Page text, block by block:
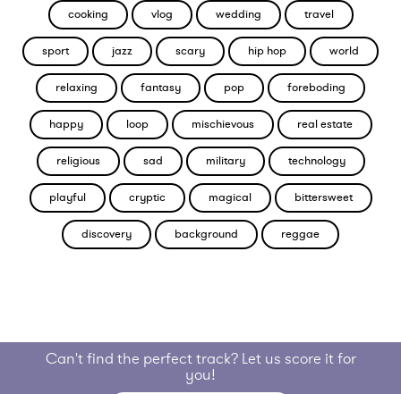
cooking vlog wedding travel
sport jazz scary hip hop world
relaxing fantasy pop foreboding
happy loop mischievous real estate
religious sad military technology
playful cryptic magical bittersweet
discovery background reggae
Can't find the perfect track? Let us score it for
you!